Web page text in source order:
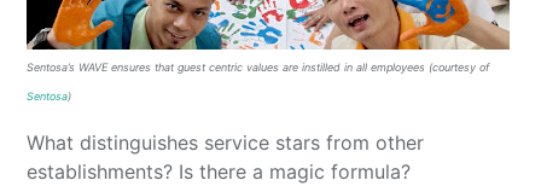
Sentosa’s WAVE ensures that guest centric values are instilled in all employees (courtesy of
Sentosa)
What distinguishes service stars from other
establishments? Is there a magic formula?